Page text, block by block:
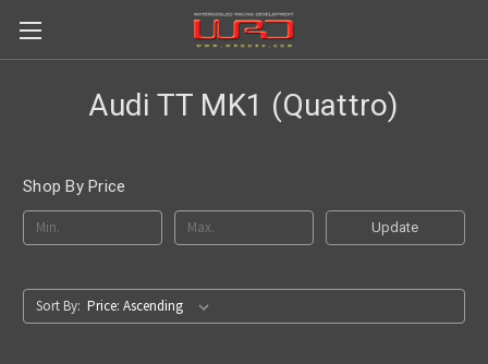
Audi TT MK1 (Quattro)
Shop By Price
Update
Sort By: